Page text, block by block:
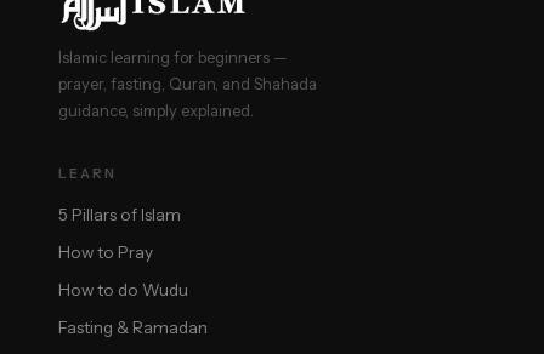
Islamic learning for beginners —
prayer, fasting, Quran, and Shahada
guidance, simply explained.
LEARN
5 Pillars of Islam
How to Pray
How to do Wudu
Fasting & Ramadan